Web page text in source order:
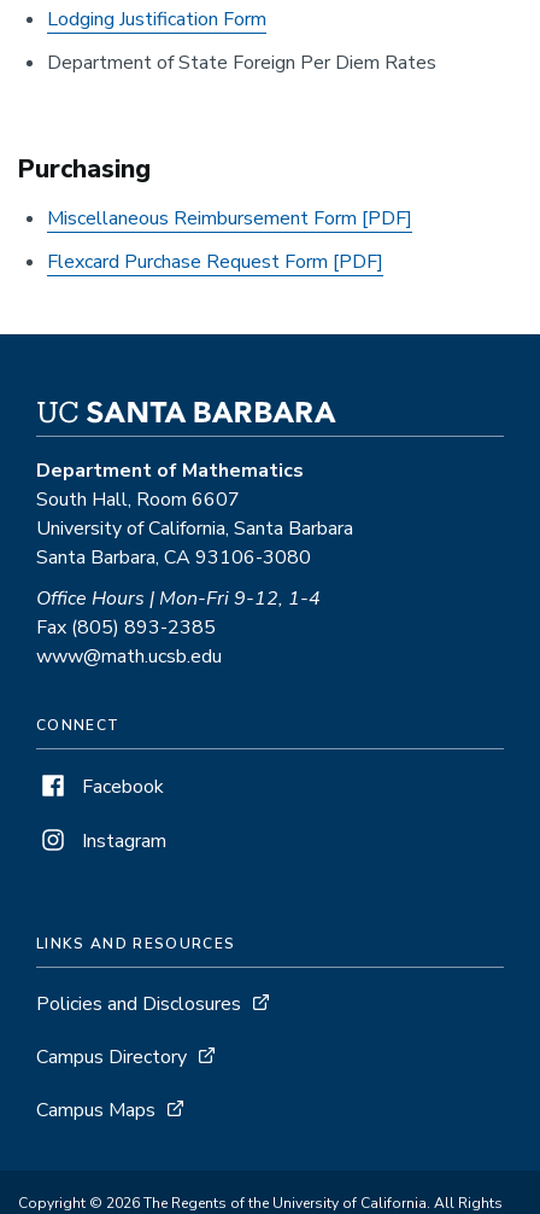
Lodging Justification Form
Department of State Foreign Per Diem Rates
Purchasing
Miscellaneous Reimbursement Form [PDF]
Flexcard Purchase Request Form [PDF]
Department of Mathematics
South Hall, Room 6607
University of California, Santa Barbara
Santa Barbara, CA 93106-3080
Office Hours | Mon-Fri 9-12, 1-4
Fax (805) 893-2385
www@math.ucsb.edu
CONNECT
Facebook
Instagram
LINKS AND RESOURCES
Policies and Disclosures
Campus Directory
Campus Maps
Copyright © 2026 The Regents of the University of California. All Rights